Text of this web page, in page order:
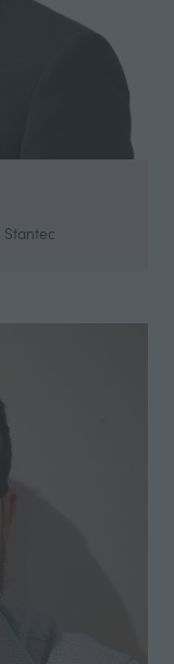
Stantec